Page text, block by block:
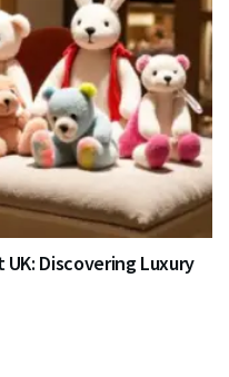
Discovering Luxury